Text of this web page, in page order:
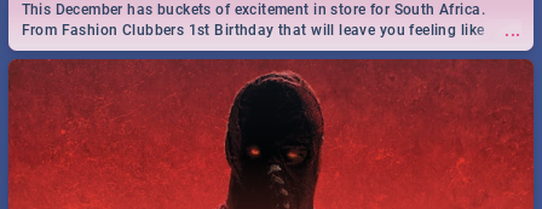
...
This December has buckets of excitement in store for South Africa.
From Fashion Clubbers 1st Birthday that will leave you feeling like
royalty to Durban's epic Rage Festival for one massive jol.